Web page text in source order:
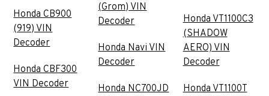
Honda CB900
(919) VIN
Decoder
Honda CBF300
VIN Decoder
(Grom) VIN
Decoder
Honda Navi VIN
Decoder
Honda NC700JD
Honda VT1100C3
(SHADOW
AERO) VIN
Decoder
Honda VT1100T